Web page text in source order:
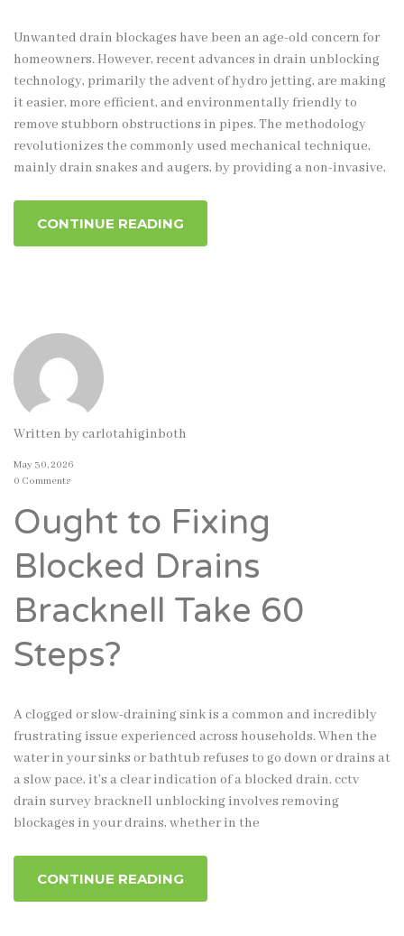
Unwanted drain blockages have been an age-old concern for
homeowners. However, recent advances in drain unblocking
technology, primarily the advent of hydro jetting, are making
it easier, more efficient, and environmentally friendly to
remove stubborn obstructions in pipes. The methodology
revolutionizes the commonly used mechanical technique,
mainly drain snakes and augers, by providing a non-invasive,
CONTINUE READING
Written bycarlotahiginboth
May 30, 2026
0 Comments
Ought to Fixing
Blocked Drains
Bracknell Take 60
Steps?
A clogged or slow-draining sink is a common and incredibly
frustrating issue experienced across households. When the
water in your sinks or bathtub refuses to go down or drains at
a slow pace, it’s a clear indication of a blocked drain. cctv
drain survey bracknell unblocking involves removing
blockages in your drains, whether in the
CONTINUE READING